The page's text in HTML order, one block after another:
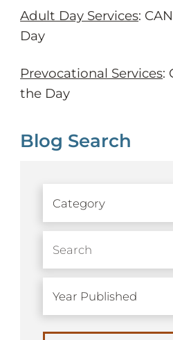
Adult Day Services:
Day
Prevocational Services:
the Day
Blog Search